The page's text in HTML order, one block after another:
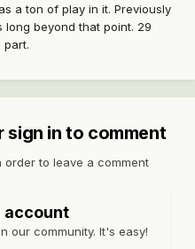
a ton of play in it. Previously
beyond that point. 29
part.
sign in to comment
order to leave a comment
account
our community. It's easy!